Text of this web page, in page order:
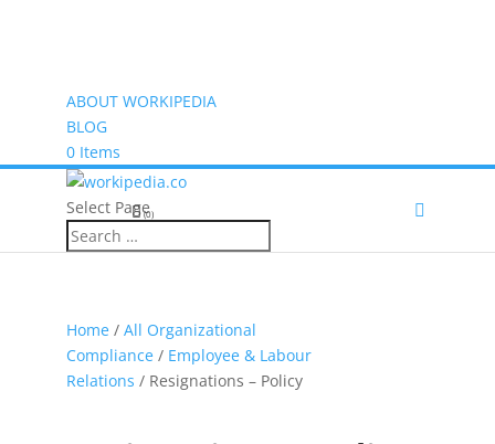
ABOUT WORKIPEDIA
BLOG
0 Items
(0)
Select Page
Home/ All Organizational
Compliance/ Employee & Labour
Relations / Resignations – Policy